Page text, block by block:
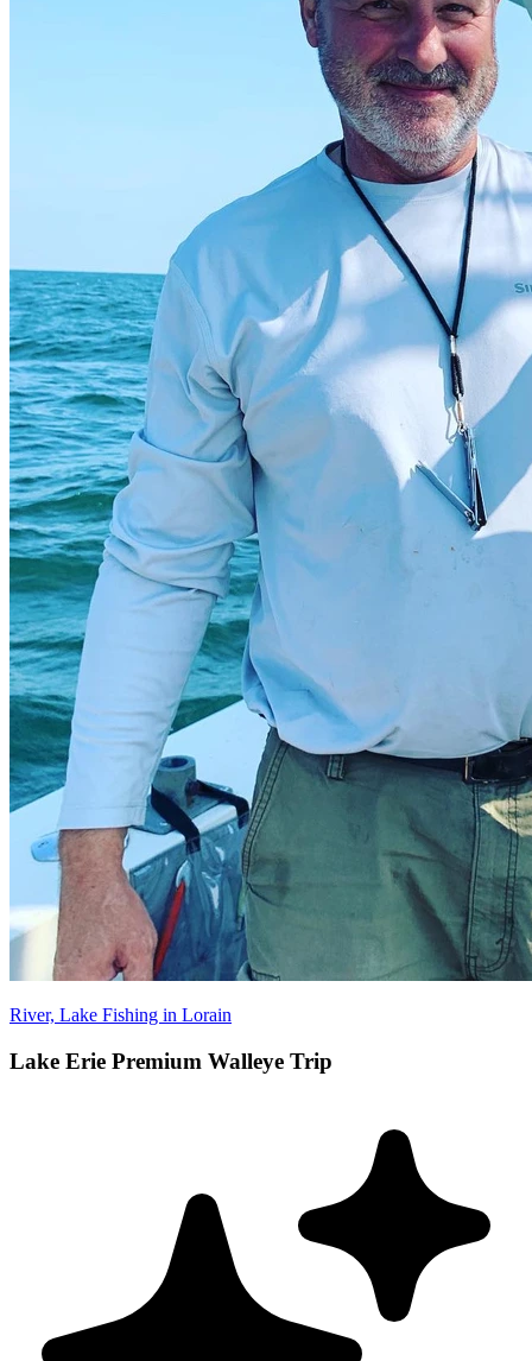
River, Lake Fishing in Lorain
Lake Erie Premium Walleye Trip